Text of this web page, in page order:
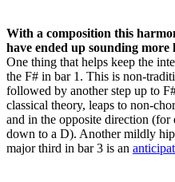
With a composition this
have ended up sounding
One thing that helps keep the
the F# in bar 1. This is non-
followed by another step up to
classical theory, leaps to non-
and in the opposite direction
down to a D). Another mildly
major third in bar 3 is an